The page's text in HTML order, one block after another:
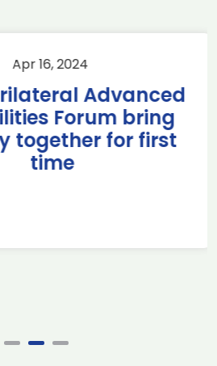
Apr 16, 2024
Advanced
Forum bring
together for first
time